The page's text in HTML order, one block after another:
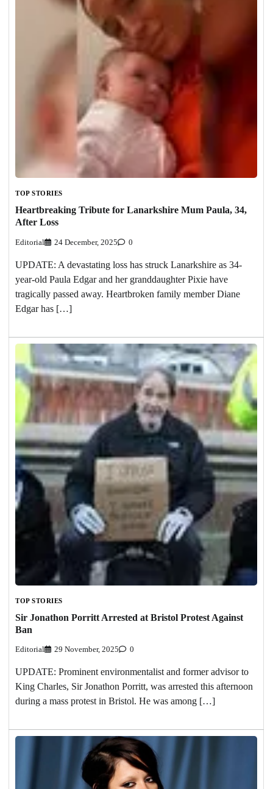
TOP STORIES
Heartbreaking Tribute for Lanarkshire Mum Paula, 34,
After Loss
Editorial 24 December, 2025 0
UPDATE: A devastating loss has struck Lanarkshire as 34-
year-old Paula Edgar and her granddaughter Pixie have
tragically passed away. Heartbroken family member Diane
Edgar has […]
TOP STORIES
Sir Jonathon Porritt Arrested at Bristol Protest Against
Ban
Editorial 29 November, 2025 0
UPDATE: Prominent environmentalist and former advisor to
King Charles, Sir Jonathon Porritt, was arrested this afternoon
during a mass protest in Bristol. He was among […]